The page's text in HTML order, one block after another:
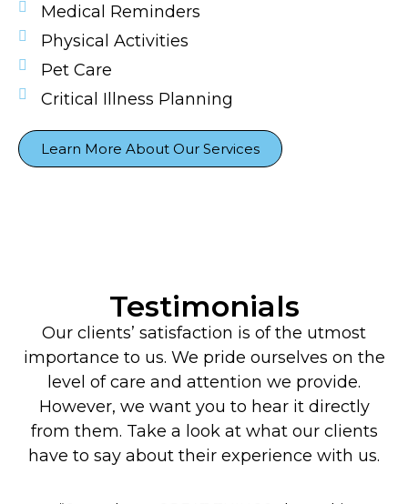
Medical Reminders
Physical Activities
Pet Care
Critical Illness Planning
Learn More About Our Services
Testimonials
Our clients’ satisfaction is of the utmost
importance to us. We pride ourselves on the
level of care and attention we provide.
However, we want you to hear it directly
from them. Take a look at what our clients
have to say about their experience with us.